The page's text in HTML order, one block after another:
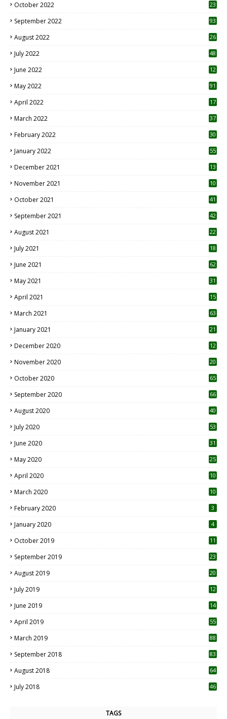
October 2022
23
September 2022 93
August 2022
26
July 2022 48
June 2022
12
May 2022 91
April 2022
17
March 2022 37
February 2022 30
January 2022 55
December 2021 13
November 2021 10
October 2021 41
September 2021 42
August 2021 22
July 2021
18
June 2021 62
May 2021 31
April 2021
15
March 2021 63
January 2021 21
December 2020
12
November 2020
20
October 2020 65
September 2020 66
August 2020 40
July 2020 53
June 2020 31
May 2020 25
April 2020 10
March 2020
10
February 2020 3
January 2020 4
October 2019
11
September 2019
23
August 2019
20
July 2019
12
June 2019 14
April 2019
55
March 2019 88
September 2018 83
August 2018 64
July 2018 46
TAGS